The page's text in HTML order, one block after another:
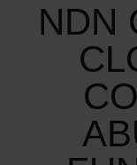
NDN